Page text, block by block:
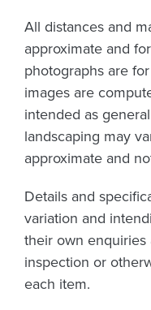
All distances and
approximate and
photographs are
images are
intended as
landscaping may
approximate and
Details and
variation and
their own enquiries
inspection or
each item.